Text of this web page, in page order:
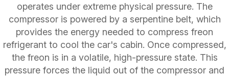
operates under extreme physical pressure. The
compressor is powered by a serpentine belt, which
provides the energy needed to compress freon
refrigerant to cool the car's cabin. Once compressed,
the freon is in a volatile, high-pressure state. This
pressure forces the liquid out of the compressor and